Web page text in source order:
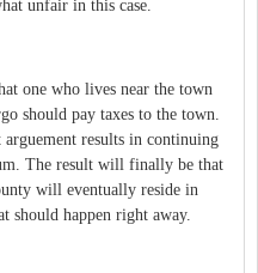
unfair in this case.
one who lives near the town
should pay taxes to the town.
results in continuing
The result will finally be that
will eventually reside in
should happen right away.